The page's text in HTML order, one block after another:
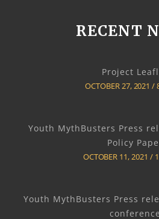
RECENT
Project
OCTOBER 27, 2021
Youth MythBusters Press
Policy
OCTOBER 11, 2021
Youth MythBusters Press
conference